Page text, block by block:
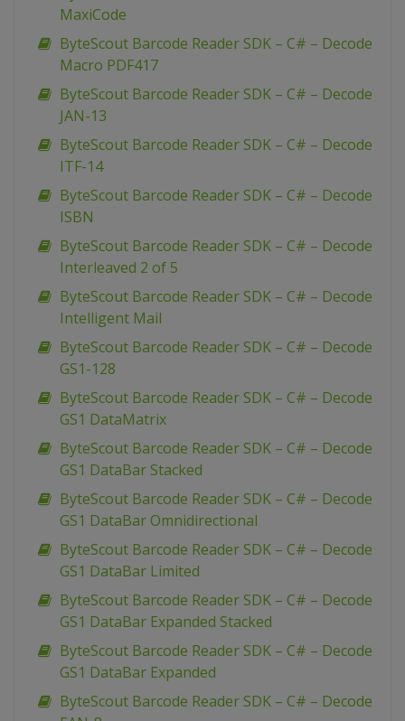
MaxiCode
ByteScout Barcode Reader SDK – C# – Decode
Macro PDF417
ByteScout Barcode Reader SDK – C# – Decode
JAN-13
ByteScout Barcode Reader SDK – C# – Decode
ITF-14
ByteScout Barcode Reader SDK – C# – Decode
ISBN
ByteScout Barcode Reader SDK – C# – Decode
Interleaved 2 of 5
ByteScout Barcode Reader SDK – C# – Decode
Intelligent Mail
ByteScout Barcode Reader SDK – C# – Decode
GS1-128
ByteScout Barcode Reader SDK – C# – Decode
GS1 DataMatrix
ByteScout Barcode Reader SDK – C# – Decode
GS1 DataBar Stacked
ByteScout Barcode Reader SDK – C# – Decode
GS1 DataBar Omnidirectional
ByteScout Barcode Reader SDK – C# – Decode
GS1 DataBar Limited
ByteScout Barcode Reader SDK – C# – Decode
GS1 DataBar Expanded Stacked
ByteScout Barcode Reader SDK – C# – Decode
GS1 DataBar Expanded
ByteScout Barcode Reader SDK – C# – Decode